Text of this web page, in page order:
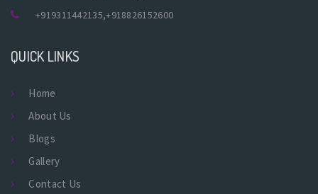
+919311442135,+918826152600
QUICK LINKS
Home
About Us
Blogs
Gallery
Contact Us